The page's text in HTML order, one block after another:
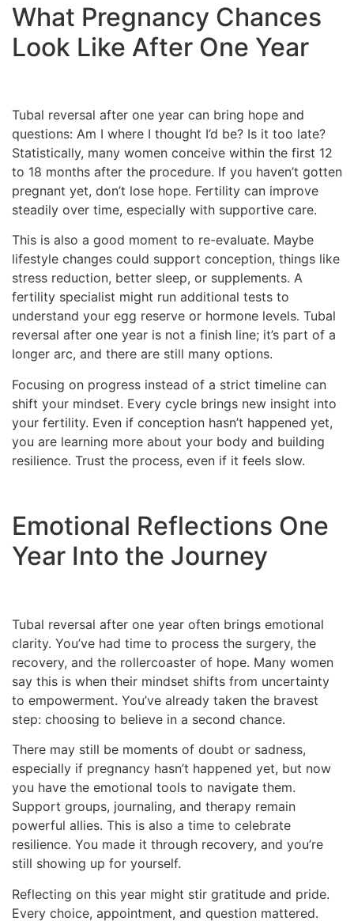
What Pregnancy Chances
Look Like After One Year
Tubal reversal after one year can bring hope and
questions: Am I where I thought I’d be? Is it too late?
Statistically, many women conceive within the first 12
to 18 months after the procedure. If you haven’t gotten
pregnant yet, don’t lose hope. Fertility can improve
steadily over time, especially with supportive care.
This is also a good moment to re-evaluate. Maybe
lifestyle changes could support conception, things like
stress reduction, better sleep, or supplements. A
fertility specialist might run additional tests to
understand your egg reserve or hormone levels. Tubal
reversal after one year is not a finish line; it’s part of a
longer arc, and there are still many options.
Focusing on progress instead of a strict timeline can
shift your mindset. Every cycle brings new insight into
your fertility. Even if conception hasn’t happened yet,
you are learning more about your body and building
resilience. Trust the process, even if it feels slow.
Emotional Reflections One
Year Into the Journey
Tubal reversal after one year often brings emotional
clarity. You’ve had time to process the surgery, the
recovery, and the rollercoaster of hope. Many women
say this is when their mindset shifts from uncertainty
to empowerment. You’ve already taken the bravest
step: choosing to believe in a second chance.
There may still be moments of doubt or sadness,
especially if pregnancy hasn’t happened yet, but now
you have the emotional tools to navigate them.
Support groups, journaling, and therapy remain
powerful allies. This is also a time to celebrate
resilience. You made it through recovery, and you’re
still showing up for yourself.
Reflecting on this year might stir gratitude and pride.
Every choice, appointment, and question mattered.